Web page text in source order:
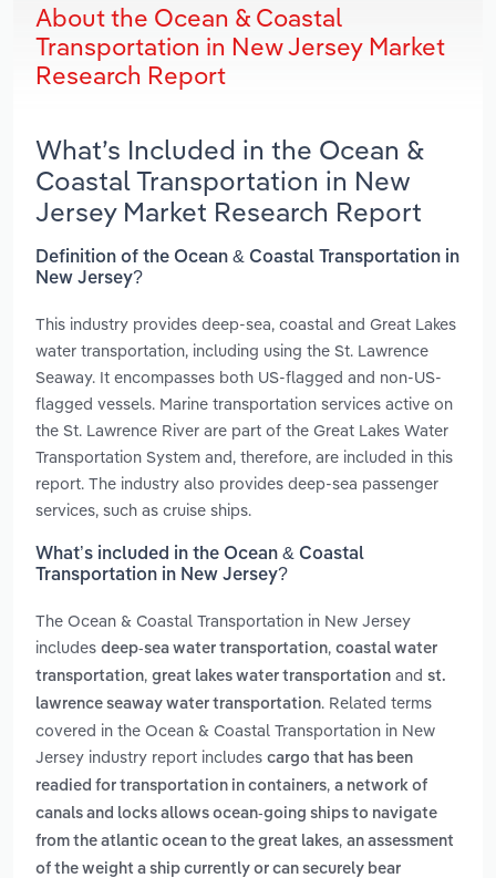
About the Ocean & Coastal
Transportation in New Jersey Market
Research Report
What’s Included in the Ocean &
Coastal Transportation in New
Jersey Market Research Report
Definition of the Ocean & Coastal Transportation in
New Jersey?
This industry provides deep-sea, coastal and Great Lakes
water transportation, including using the St. Lawrence
Seaway. It encompasses both US-flagged and non-US-
flagged vessels. Marine transportation services active on
the St. Lawrence River are part of the Great Lakes Water
Transportation System and, therefore, are included in this
report. The industry also provides deep-sea passenger
services, such as cruise ships.
What’s included in the Ocean & Coastal
Transportation in New Jersey?
The Ocean & Coastal Transportation in New Jersey
includes deep-sea water transportation, coastal water
transportation, great lakes water transportation and st.
lawrence seaway water transportation. Related terms
covered in the Ocean & Coastal Transportation in New
Jersey industry report includes cargo that has been
readied for transportation in containers, a network of
canals and locks allows ocean-going ships to navigate
from the atlantic ocean to the great lakes, an assessment
of the weight a ship currently or can securely bear